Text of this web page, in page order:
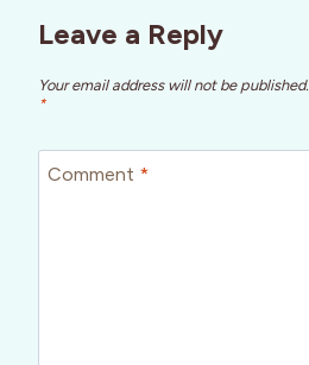
Leave a Reply
Your email address will not be published.
*
Comment *